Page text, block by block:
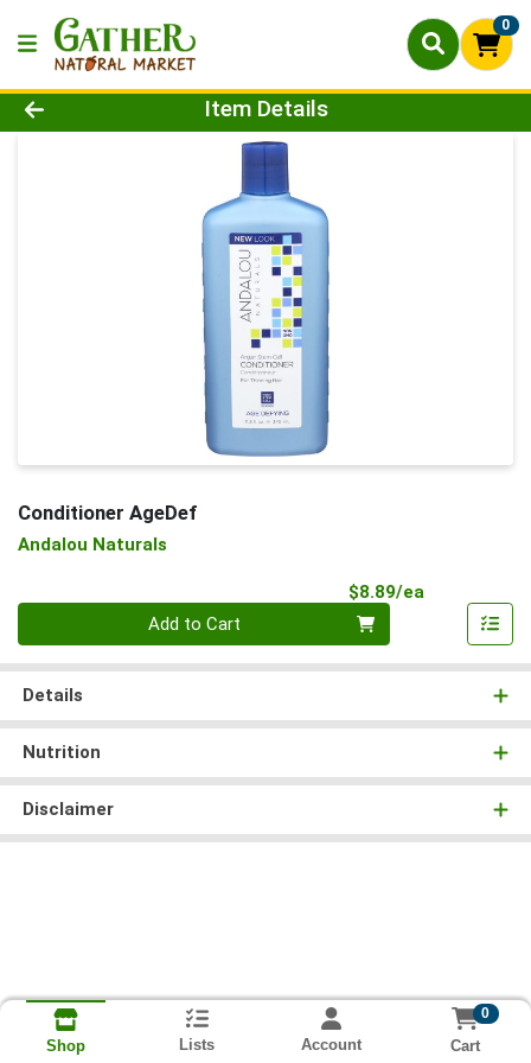
0
Product Details Page
Item Details
Conditioner AgeDef
Andalou Naturals
$8.89/ea
Add to Cart
Details
Nutrition
Disclaimer
Shop Lists Account
0
Cart